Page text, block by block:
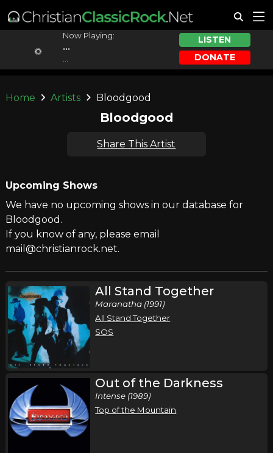
Now Playing:
...
LISTEN
DONATE
Home Artists Bloodgood
Bloodgood
Share This Artist
Upcoming Shows
We have no upcoming shows in our database for
Bloodgood.
If you know of any, please email
mail@christianrock.net.
All Stand Together
Maranatha (1991)
All Stand Together
SOS
Out of the Darkness
Intense (1989)
Top of the Mountain